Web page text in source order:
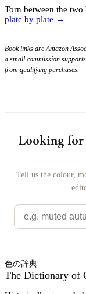
Torn between the two
plate by plate →
Book links are Amazon
a small commission
from qualifying purchases.
Looking for
Tell us the colour,
色の辞典
The Dictionary of